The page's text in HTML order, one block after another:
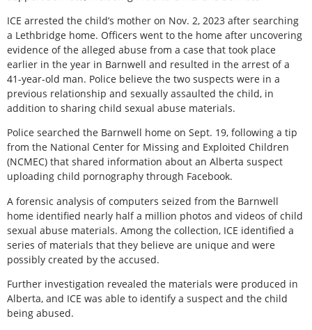
ICE arrested the child’s mother on Nov. 2, 2023 after searching
a Lethbridge home. Officers went to the home after uncovering
evidence of the alleged abuse from a case that took place
earlier in the year in Barnwell and resulted in the arrest of a
41-year-old man. Police believe the two suspects were in a
previous relationship and sexually assaulted the child, in
addition to sharing child sexual abuse materials.
Police searched the Barnwell home on Sept. 19, following a tip
from the National Center for Missing and Exploited Children
(NCMEC) that shared information about an Alberta suspect
uploading child pornography through Facebook.
A forensic analysis of computers seized from the Barnwell
home identified nearly half a million photos and videos of child
sexual abuse materials. Among the collection, ICE identified a
series of materials that they believe are unique and were
possibly created by the accused.
Further investigation revealed the materials were produced in
Alberta, and ICE was able to identify a suspect and the child
being abused.